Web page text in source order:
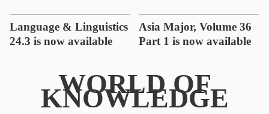
Language & Linguistics
24.3 is now available
Asia Major, Volume 36
Part 1 is now available
WORLD OF
KNOWLEDGE